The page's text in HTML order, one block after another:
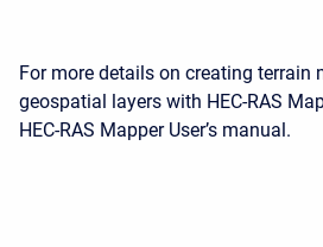
For more details on creating terrain
geospatial layers with HEC-RAS
HEC-RAS Mapper User’s manual.